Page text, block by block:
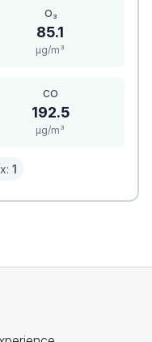
O₃
85.1
μg/m³
CO
192.5
μg/m³
1